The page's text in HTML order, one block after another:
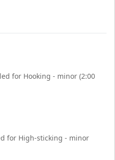
for Hooking - minor (2:00
for High-sticking - minor